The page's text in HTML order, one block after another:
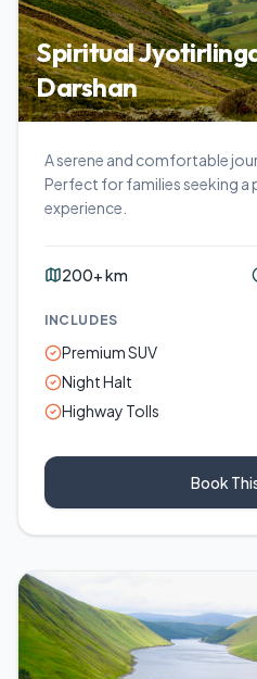
Spiritual
Darshan
A serene and comfortable
Perfect for families seeking a
experience.
200+ km
INCLUDES
Premium SUV
Night Halt
Highway Tolls
Book